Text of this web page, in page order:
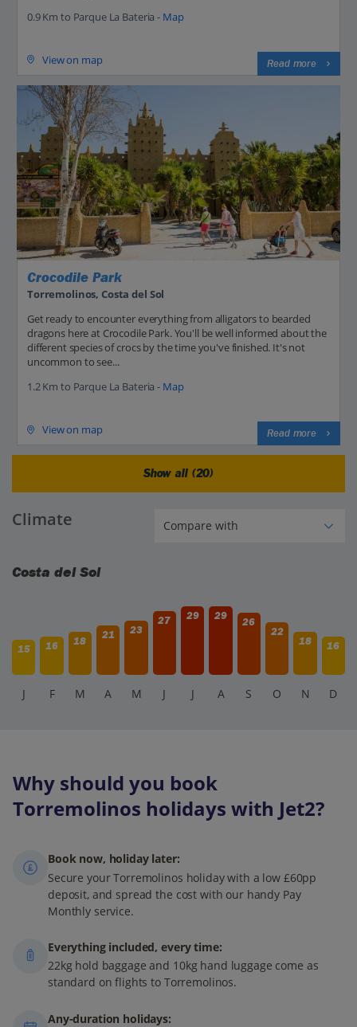
0.9 Km to Parque La Bateria - Map
View on map Read more
Crocodile Park
Torremolinos, Costa del Sol
Get ready to encounter everything from alligators to bearded
dragons here at Crocodile Park. You'll be well informed about the
different species of crocs by the time you've finished. It's not
uncommon to see...
1.2 Km to Parque La Bateria - Map
View on map Read more
Show all (20)
Climate
Costa del Sol
15 16 18
21 23
27 29 29
26
22
18
16
J F M A M J J A S O N D
Why should you book
Torremolinos holidays with Jet2?
Book now, holiday later:
Secure your Torremolinos holiday with a low £60pp
deposit, and spread the cost with our handy Pay
Monthly service.
Everything included, every time:
22kg hold baggage and 10kg hand luggage come as
standard on flights to Torremolinos.
Any-duration holidays: